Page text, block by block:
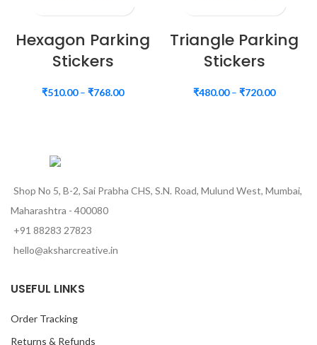
Hexagon Parking
Stickers
₹510.00– ₹768.00
Triangle Parking
Stickers
₹480.00– ₹720.00
Shop No 5, B-2, Sai Prabha CHS, S.N. Road, Mulund West, Mumbai,
Maharashtra - 400080
+91 88283 27823
hello@aksharcreative.in
USEFUL LINKS
Order Tracking
Returns & Refunds